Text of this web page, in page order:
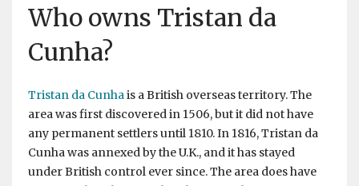
Who owns Tristan da
Cunha?
Tristan da Cunhais a British overseas territory. The
area was first discovered in 1506, but it did not have
any permanent settlers until 1810. In 1816, Tristan da
Cunha was annexed by the U.K., and it has stayed
under British control ever since. The area does have